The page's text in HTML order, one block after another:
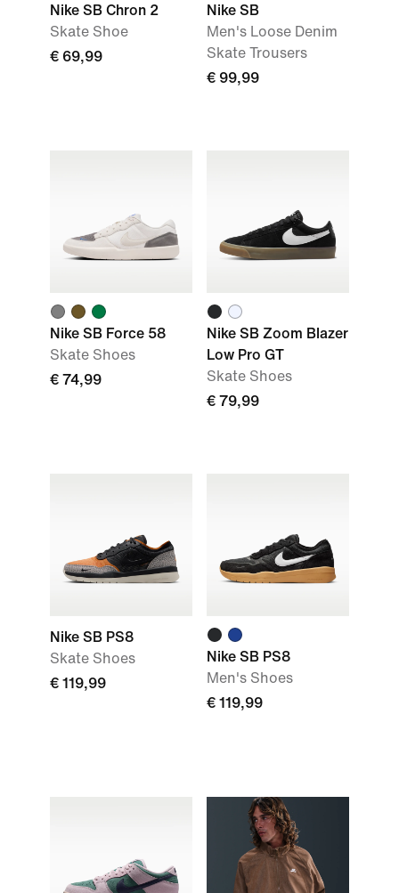
Nike SB Chron 2
Skate Shoe
€ 69,99
Nike SB
Men's Loose Denim
Skate Trousers
€ 99,99
Nike SB Force 58
Skate Shoes
€ 74,99
Nike SB Zoom Blazer
Low Pro GT
Skate Shoes
€ 79,99
Nike SB PS8
Skate Shoes
€ 119,99
Nike SB PS8
Men's Shoes
€ 119,99